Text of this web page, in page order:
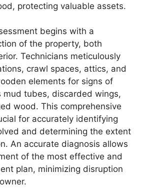
protecting valuable assets.
begins with a
of the property, both
Technicians meticulously
crawl spaces, attics, and
elements for signs of
mud tubes, discarded wings,
wood. This comprehensive
for accurately identifying
and determining the extent
An accurate diagnosis allows
of the most effective and
plan, minimizing disruption